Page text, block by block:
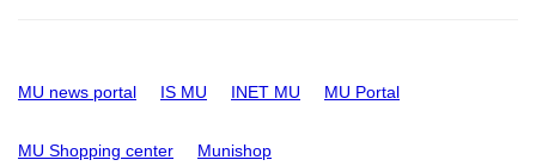
MU news portal IS MU INET MU MU Portal
MU Shopping center Munishop